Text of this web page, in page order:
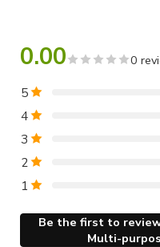
0.00 0
5
4
3
2
1
Be the first to
Multi-